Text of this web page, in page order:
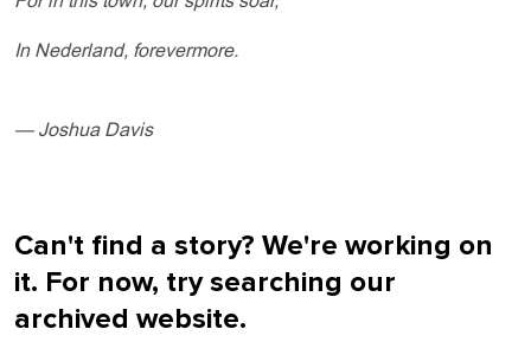
In Nederland, forevermore.
— Joshua Davis
Can't find a story? We're working on
it. For now, try searching our
archived website.